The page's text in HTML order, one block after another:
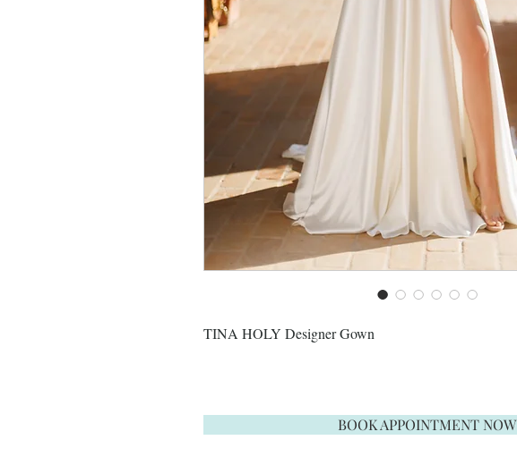
TINA HOLY Designer Gown
BOOK APPOINTMENT NOW